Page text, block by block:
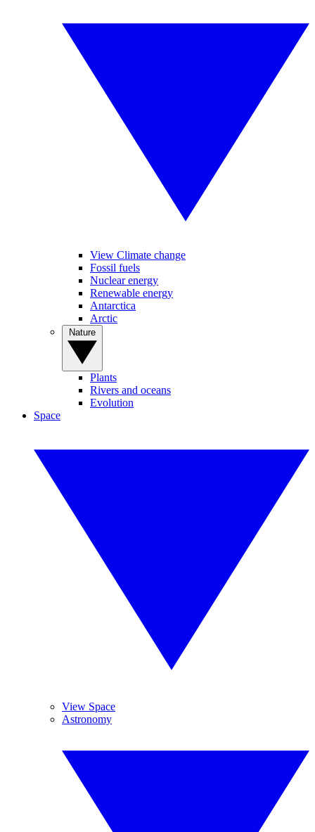
View Climate change
Fossil fuels
Nuclear energy
Renewable energy
Antarctica
Arctic
Plants
Rivers and oceans
Evolution
Space
View Space
Astronomy